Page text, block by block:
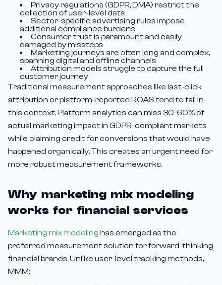
Privacy regulations (GDPR, DMA) restrict the
collection of user-level data
Sector-specific advertising rules impose
additional compliance burdens
Consumer trust is paramount and easily
damaged by missteps
Marketing journeys are often long and complex,
spanning digital and offline channels
Attribution models struggle to capture the full
customer journey
Traditional measurement approaches like last-click
attribution or platform-reported ROAS tend to fail in
this context. Platform analytics can miss 30-60% of
actual marketing impact in GDPR-compliant markets
while claiming credit for conversions that would have
happened organically. This creates an urgent need for
more robust measurement frameworks.
Why marketing mix modeling
works for financial services
Marketing mix modeling has emerged as the
preferred measurement solution for forward-thinking
financial brands. Unlike user-level tracking methods,
MMM: